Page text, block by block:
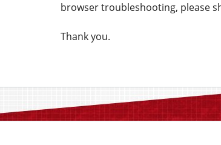
browser troubleshooting, please
Thank you.